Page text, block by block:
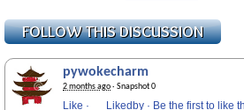
pywokecharm
2 months ago· Snapshot 0
Like · Likedby · Be the first to like